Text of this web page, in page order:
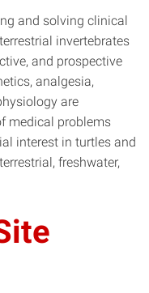
and solving clinical
invertebrates
and prospective
analgesia,
are
medical problems
interest in turtles and
freshwater,